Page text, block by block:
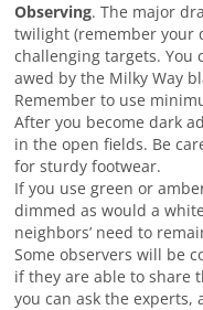
Observing. The major
twilight (remember your
challenging targets. You
awed by the Milky Way
Remember to use
After you become dark
in the open fields. Be
for sturdy footwear.
If you use green or
dimmed as would a
neighbors’ need to
Some observers will be
if they are able to share
you can ask the